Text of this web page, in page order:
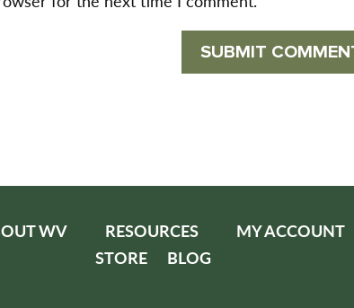
WV RESOURCES
MY ACCOUNT
STORE
BLOG